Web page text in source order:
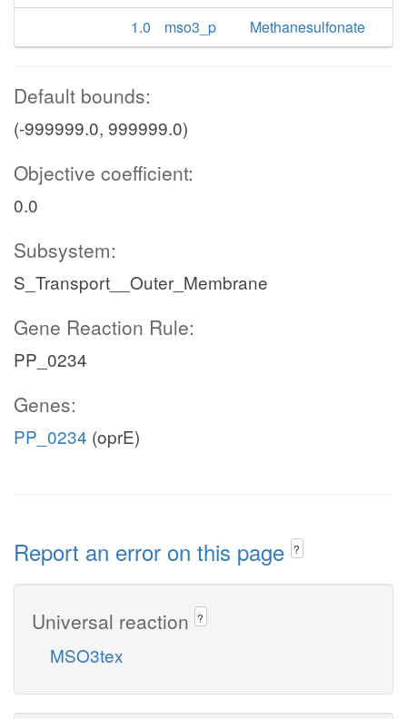
1.0
mso3_p Methanesulfonate
Default bounds:
(-999999.0, 999999.0)
Objective coefficient:
0.0
Subsystem:
S_Transport__Outer_Membrane
Gene Reaction Rule:
PP_0234
Genes:
PP_0234 (oprE)
Report an error on this page ?
Universal reaction ?
MSO3tex